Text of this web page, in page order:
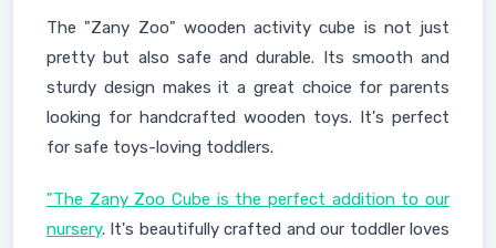
The "Zany Zoo" wooden activity cube is not just
pretty but also safe and durable. Its smooth and
sturdy design makes it a great choice for parents
looking for handcrafted wooden toys. It's perfect
for safe toys-loving toddlers.
"The Zany Zoo Cube is the perfect addition to our
nursery. It's beautifully crafted and our toddler loves